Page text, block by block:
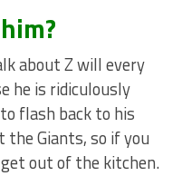
about Z will every
he is ridiculously
flash back to his
Giants, so if you
out of the kitchen.